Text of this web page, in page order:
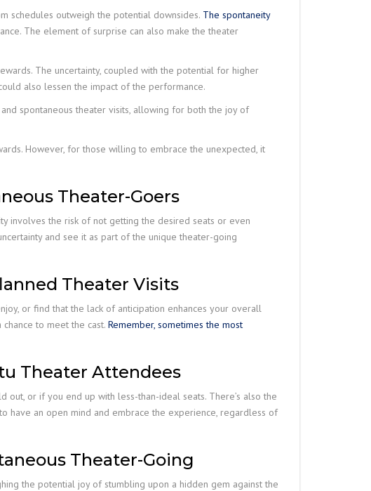
schedules outweigh the potential downsides. The spontaneity
The element of surprise can also make the theater
The uncertainty, coupled with the potential for higher
also lessen the impact of the performance.
spontaneous theater visits, allowing for both the joy of
However, for those willing to embrace the unexpected, it
Theater-Goers
involves the risk of not getting the desired seats or even
and see it as part of the unique theater-going
Theater Visits
or find that the lack of anticipation enhances your overall
to meet the cast. Remember, sometimes the most
Theater Attendees
or if you end up with less-than-ideal seats. There’s also the
have an open mind and embrace the experience, regardless of
Theater-Going
the potential joy of stumbling upon a hidden gem against the